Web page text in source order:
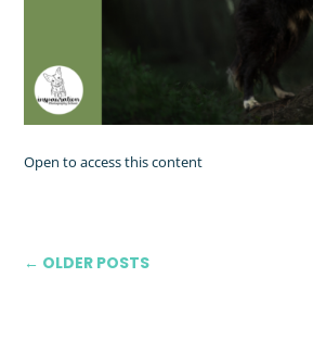
Open to access this content
← OLDER POSTS